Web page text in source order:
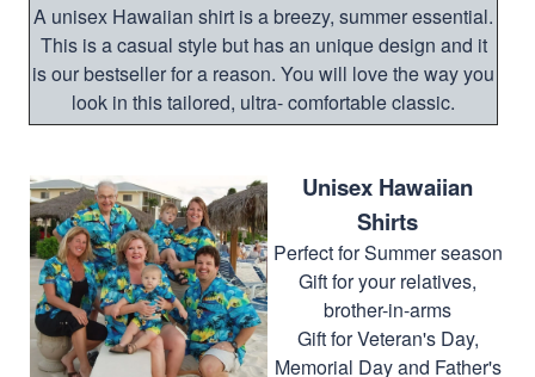
A unisex Hawaiian shirt is a breezy, summer essential.
This is a casual style but has an unique design and it
is our bestseller for a reason. You will love the way you
look in this tailored, ultra- comfortable classic.
Unisex Hawaiian
Shirts
Perfect for Summer season
Gift for your relatives,
brother-in-arms
Gift for Veteran's Day,
Memorial Day and Father's